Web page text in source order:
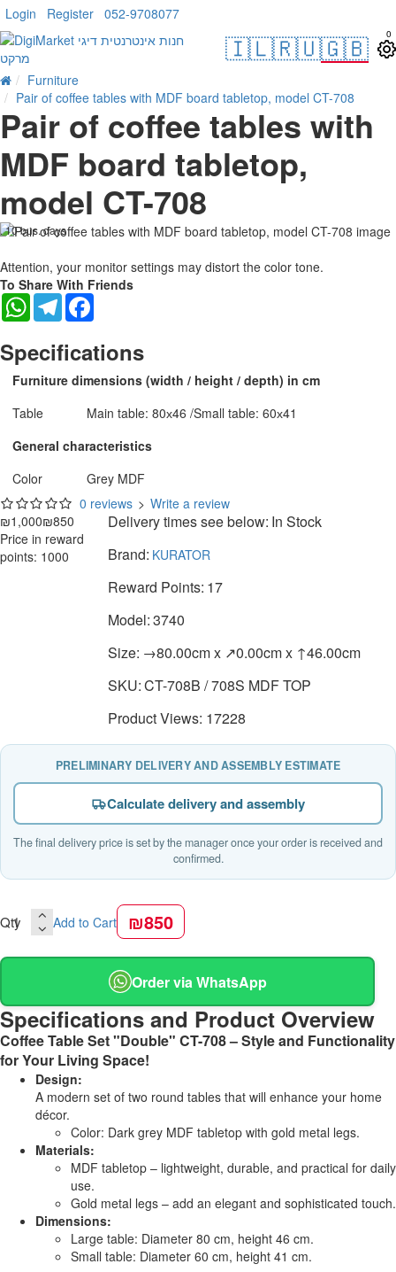
Login Register 052-9708077
🇮🇱🇷🇺🇬🇧 0
Furniture
Pair of coffee tables with MDF board tabletop, model CT-708
Pair of coffee tables with
MDF board tabletop,
model CT-708
. 10 bus. days
Attention, your monitor settings may distort the color tone.
To Share With Friends
WhatsAppTelegram
Specifications
Furniture dimensions (width / height / depth) in cm
Table
Main table: 80х46 /Small table: 60х41
General characteristics
Color
Grey MDF
0 reviews > Write a review
₪1,000₪850
Price in reward
points: 1000
Delivery times see below: In Stock
Brand: KURATOR
Reward Points: 17
Model:3740
Size: →80.00cm x ↗0.00cm x ↑46.00cm
SKU:CT-708B / 708S MDF TOP
Product Views: 17228
PRELIMINARY DELIVERY AND ASSEMBLY ESTIMATE
Calculate delivery and assembly
The final delivery price is set by the manager once your order is received and
confirmed.
Qty Add to Cart ₪850
Order via WhatsApp
Specifications and Product Overview
Coffee Table Set "Double" CT-708 – Style and Functionality
for Your Living Space!
Design:
A modern set of two round tables that will enhance your home
décor.
Color: Dark grey MDF tabletop with gold metal legs.
Materials:
MDF tabletop – lightweight, durable, and practical for daily
use.
Gold metal legs – add an elegant and sophisticated touch.
Dimensions:
Large table: Diameter 80 cm, height 46 cm.
Small table: Diameter 60 cm, height 41 cm.